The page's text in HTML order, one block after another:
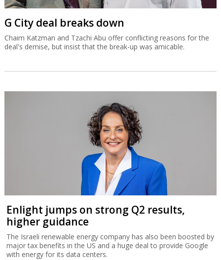
G City deal breaks down
Chaim Katzman and Tzachi Abu offer conflicting reasons for the
deal's demise, but insist that the break-up was amicable.
Enlight jumps on strong Q2 results,
higher guidance
The Israeli renewable energy company has also been boosted by
major tax benefits in the US and a huge deal to provide Google
with energy for its data centers.